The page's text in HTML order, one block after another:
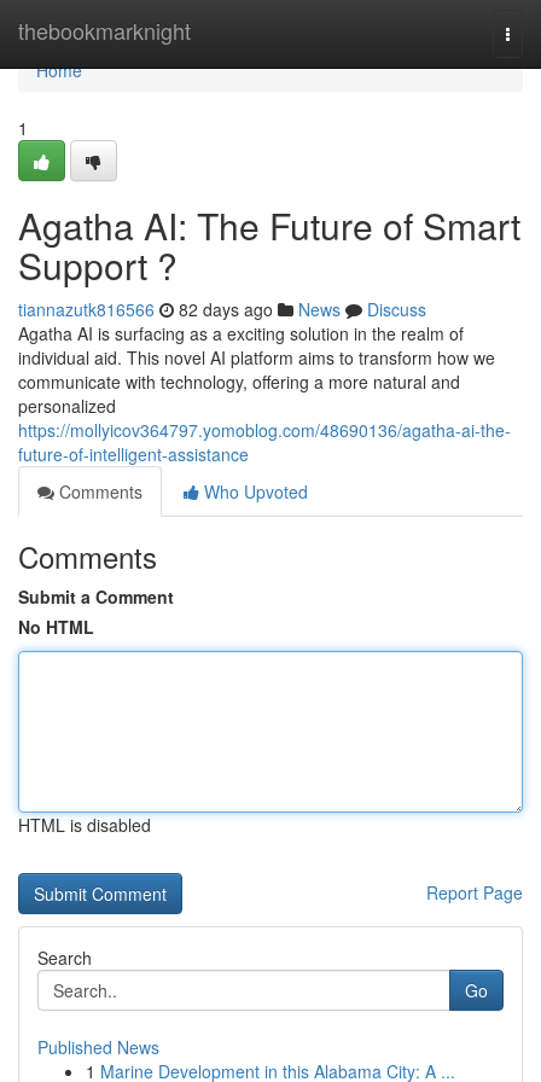
thebookmarknight
Home
Home
1
Agatha AI: The Future of Smart
Support ?
tiannazutk816566 82 days ago News
Discuss
Agatha AI is surfacing as a exciting solution in the realm of
individual aid. This novel AI platform aims to transform how we
communicate with technology, offering a more natural and
personalized
https://mollyicov364797.yomoblog.com/48690136/agatha-ai-the-
future-of-intelligent-assistance
Comments
Who Upvoted
Comments
Submit a Comment
No HTML
HTML is disabled
Report Page
Search
Go
Published News
1 Marine Development in this Alabama City: A ...